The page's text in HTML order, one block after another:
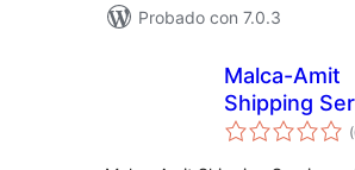
Probado con 7.0.3
Malca-Amit
Shipping